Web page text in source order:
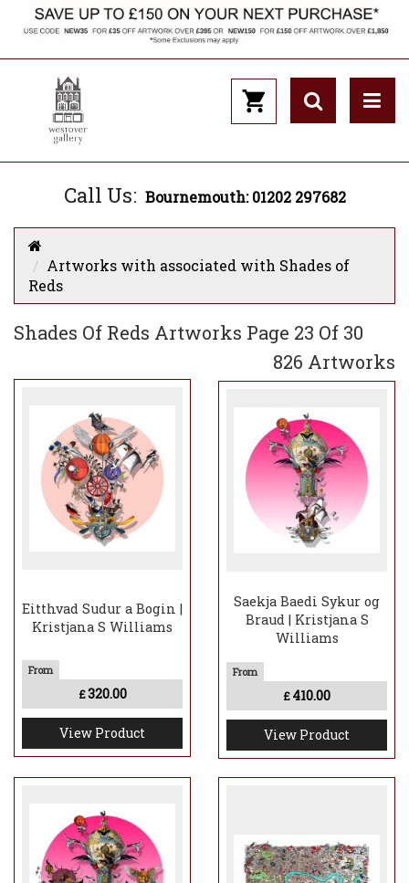
Call Us: Bournemouth: 01202 297682
Artworks with associated with Shades of
Reds
Shades Of Reds Artworks Page 23 Of 30
826 Artworks
Eitthvad Sudur a Bogin |
Kristjana S Williams
£320.00
View Product
Saekja Baedi Sykur og
Braud | Kristjana S
Williams
£ 410.00
View Product